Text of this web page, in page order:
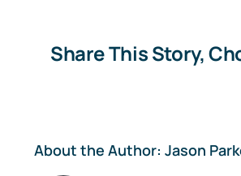
Share This Story,
About the Author: Jason